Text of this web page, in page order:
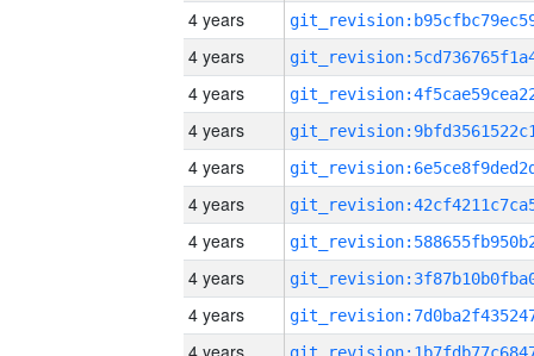
4 years
4 years
4 years
4 years
4 years
4 years
4 years
4 years
4 years
4 years